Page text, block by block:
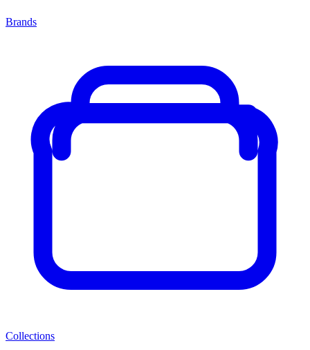
Brands
Collections